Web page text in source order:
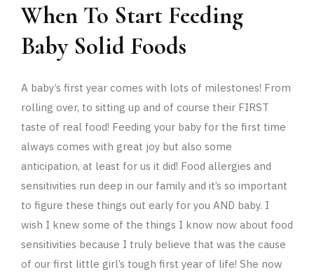
When To Start Feeding
Baby Solid Foods
A baby’s first year comes with lots of milestones! From
rolling over, to sitting up and of course their FIRST
taste of real food! Feeding your baby for the first time
always comes with great joy but also some
anticipation, at least for us it did! Food allergies and
sensitivities run deep in our family and it’s so important
to figure these things out early for you AND baby. I
wish I knew some of the things I know now about food
sensitivities because I truly believe that was the cause
of our first little girl’s tough first year of life! She now